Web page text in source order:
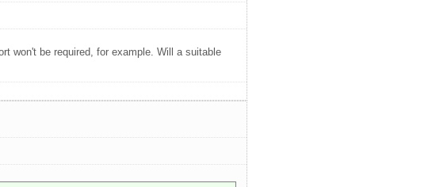
won't be required, for example. Will a suitable